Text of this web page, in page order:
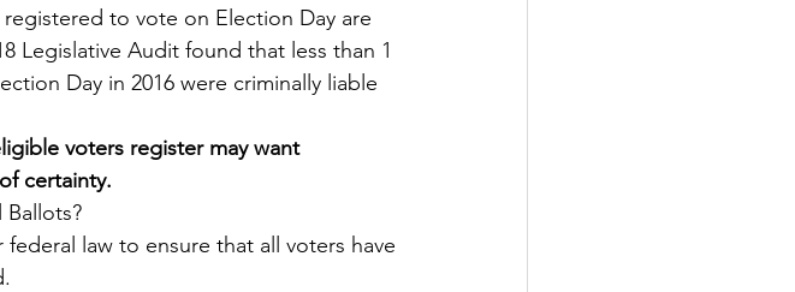
to vote on Election Day are
Legislative Audit found that less than 1
Day in 2016 were criminally liable
voters register may want
certainty.
Ballots?
law to ensure that all voters have